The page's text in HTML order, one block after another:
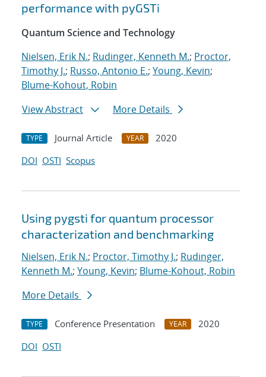
performance with pyGSTi
Quantum Science and Technology
Nielsen, Erik N.; Rudinger, Kenneth M.; Proctor,
Timothy J.; Russo, Antonio E.; Young, Kevin;
Blume-Kohout, Robin
View Abstract
More Details
TYPE Journal Article YEAR
2020
DOI OSTI Scopus
Using pygsti for quantum processor
characterization and benchmarking
Nielsen, Erik N.; Proctor, Timothy J.; Rudinger,
Kenneth M.; Young, Kevin; Blume-Kohout, Robin
More Details
TYPE Conference Presentation YEAR
2020
DOI OSTI